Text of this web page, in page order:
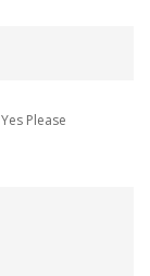
Yes Please